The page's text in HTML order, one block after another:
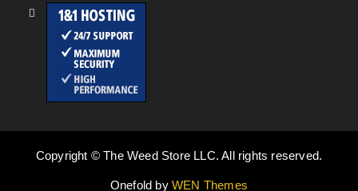
Copyright © The Weed Store LLC. All rights reserved.
Onefold byWEN Themes